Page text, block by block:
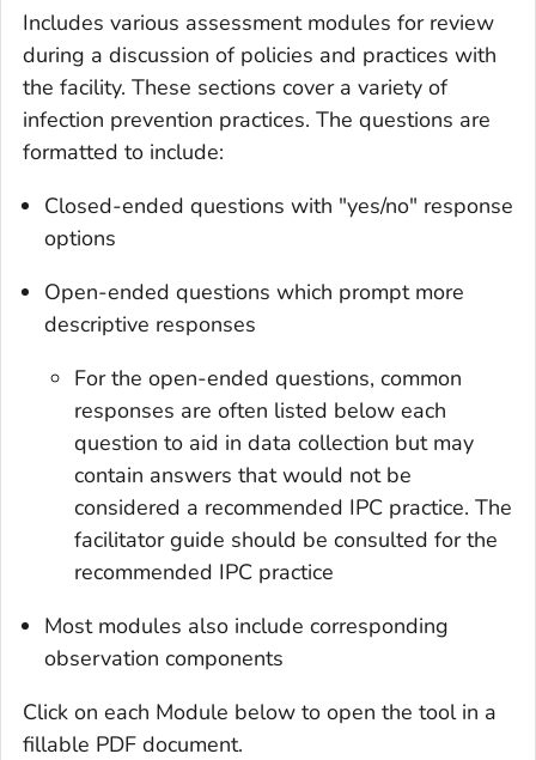
Includes various assessment modules for review
during a discussion of policies and practices with
the facility. These sections cover a variety of
infection prevention practices. The questions are
formatted to include:
Closed-ended questions with "yes/no" response
options
Open-ended questions which prompt more
descriptive responses
For the open-ended questions, common
responses are often listed below each
question to aid in data collection but may
contain answers that would not be
considered a recommended IPC practice. The
facilitator guide should be consulted for the
recommended IPC practice
Most modules also include corresponding
observation components
Click on each Module below to open the tool in a
fillable PDF document.